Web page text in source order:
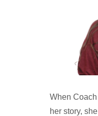
When
her story,